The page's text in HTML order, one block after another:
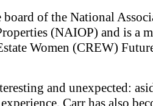
board of the National
(NAIOP) and is a
Women (CREW)
and unexpected:
Carr has also